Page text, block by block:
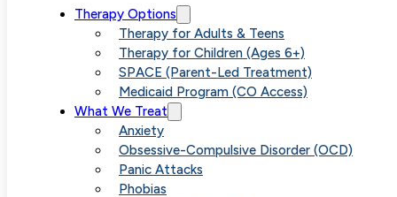
Therapy Options
Therapy for Adults & Teens
Therapy for Children (Ages 6+)
SPACE (Parent-Led Treatment)
Medicaid Program (CO Access)
What We Treat
Anxiety
Obsessive-Compulsive Disorder (OCD)
Panic Attacks
Phobias
Combating
ARFID in
Children